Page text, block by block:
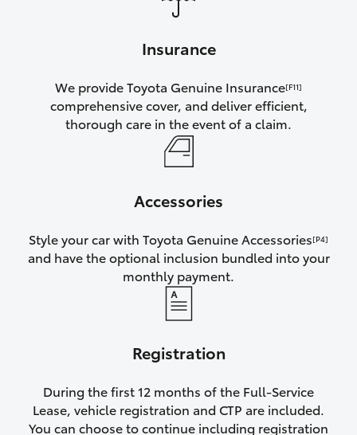
Insurance
We provide Toyota Genuine Insurance[F11]
comprehensive cover, and deliver efficient,
thorough care in the event of a claim.
Accessories
Style your car with Toyota Genuine Accessories[P4]
and have the optional inclusion bundled into your
monthly payment.
Registration
During the first 12 months of the Full-Service
Lease, vehicle registration and CTP are included.
You can choose to continue including registration